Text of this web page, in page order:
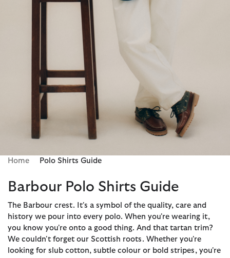
Home Polo Shirts Guide
Barbour Polo Shirts Guide
The Barbour crest. It's a symbol of the quality, care and
history we pour into every polo. When you're wearing it,
you know you're onto a good thing. And that tartan trim?
We couldn't forget our Scottish roots. Whether you're
looking for slub cotton, subtle colour or bold stripes, you're